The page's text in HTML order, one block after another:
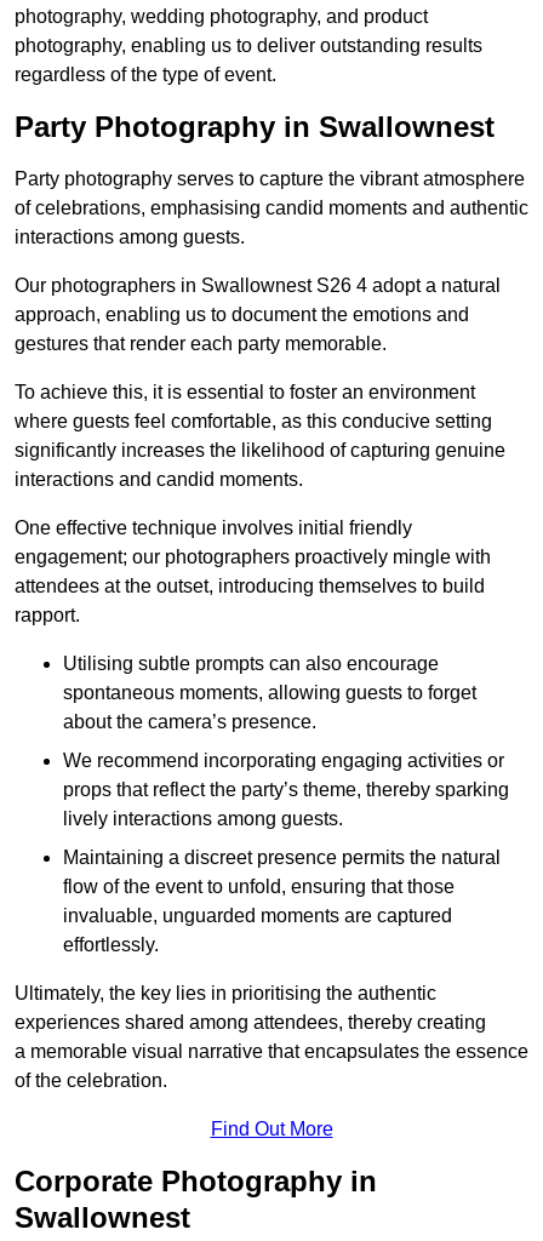
photography, wedding photography, and product
photography, enabling us to deliver outstanding results
regardless of the type of event.
Party Photography in Swallownest
Party photography serves to capture the vibrant atmosphere
of celebrations, emphasising candid moments and authentic
interactions among guests.
Our photographers in Swallownest S26 4 adopt a natural
approach, enabling us to document the emotions and
gestures that render each party memorable.
To achieve this, it is essential to foster an environment
where guests feel comfortable, as this conducive setting
significantly increases the likelihood of capturing genuine
interactions and candid moments.
One effective technique involves initial friendly
engagement; our photographers proactively mingle with
attendees at the outset, introducing themselves to build
rapport.
Utilising subtle prompts can also encourage
spontaneous moments, allowing guests to forget
about the camera’s presence.
We recommend incorporating engaging activities or
props that reflect the party’s theme, thereby sparking
lively interactions among guests.
Maintaining a discreet presence permits the natural
flow of the event to unfold, ensuring that those
invaluable, unguarded moments are captured
effortlessly.
Ultimately, the key lies in prioritising the authentic
experiences shared among attendees, thereby creating
a memorable visual narrative that encapsulates the essence
of the celebration.
Find Out More
Corporate Photography in
Swallownest